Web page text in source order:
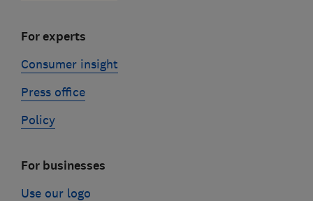
For experts
Consumer insight
Press office
Policy
For businesses
Use our logo